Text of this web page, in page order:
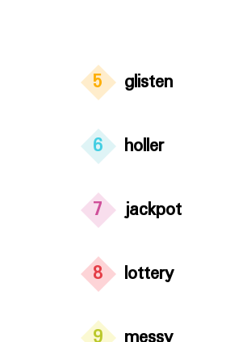
5 glisten
6 holler
7 jackpot
8 lottery